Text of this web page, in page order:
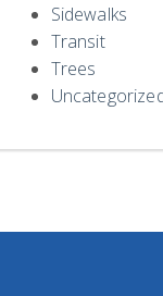
Sidewalks
Transit
Trees